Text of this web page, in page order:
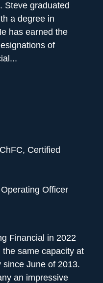
Steve graduated
a degree in
has earned the
of
Certified
Officer
Financial in 2022
same capacity at
since June of 2013.
an impressive